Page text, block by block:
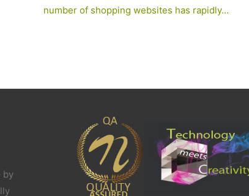
number of shopping websites has rapidly…
by